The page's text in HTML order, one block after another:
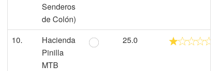
Senderos
de Colón)
10.
Hacienda
Pinilla
MTB
25.0